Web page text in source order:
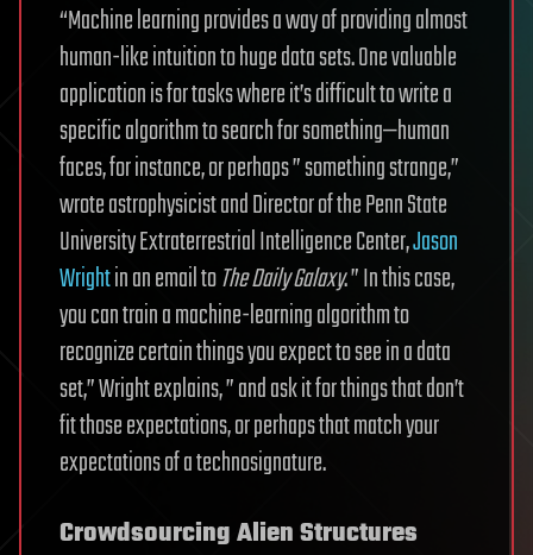
“Machine learning provides a way of providing almost
human-like intuition to huge data sets. One valuable
application is for tasks where it’s difficult to write a
specific algorithm to search for something—human
faces, for instance, or perhaps ” something strange,”
wrote astrophysicist and Director of the Penn State
University Extraterrestrial Intelligence Center,Jason
Wrightin an email toThe Daily Galaxy. ” In this case,
you can train a machine-learning algorithm to
recognize certain things you expect to see in a data
set,” Wright explains, ” and ask it for things that don’t
fit those expectations, or perhaps that match your
expectations of a technosignature.
Crowdsourcing Alien Structures